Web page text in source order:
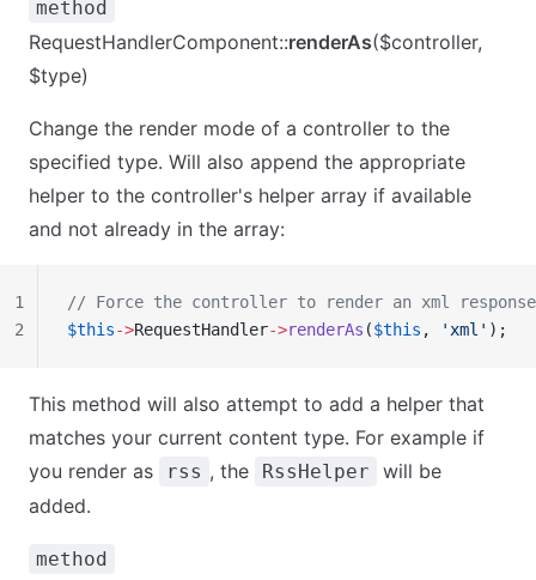
method
RequestHandlerComponent::renderAs($controller,
$type)
Change the render mode of a controller to the
specified type. Will also append the appropriate
helper to the controller's helper array if available
and not already in the array:
// Force the controller to render an xml
$this->RequestHandler->renderAs ($this , 'xml' );
1
2
This method will also attempt to add a helper that
matches your current content type. For example if
you render as
rss , the RssHelper
will be
added.
method